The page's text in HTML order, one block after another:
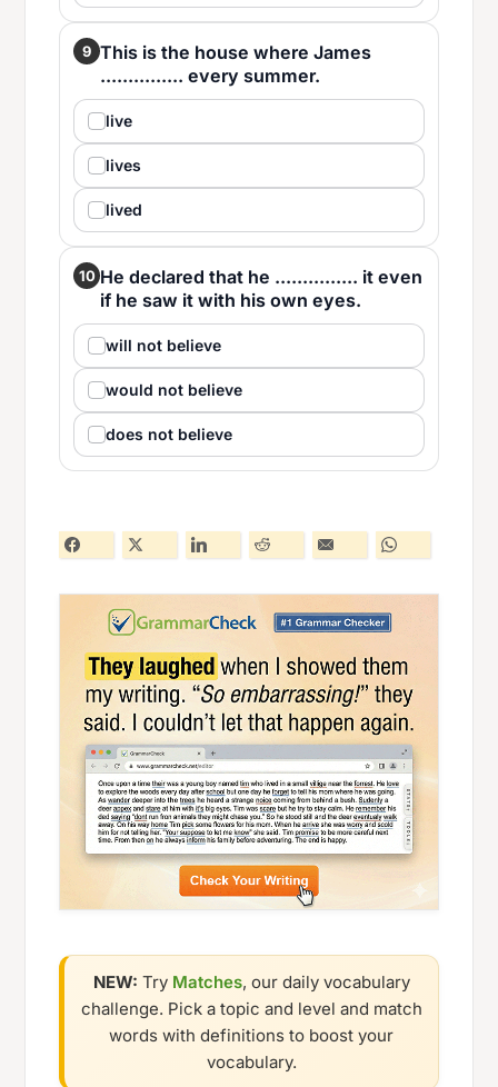
9 This is the house where James
............... every summer.
live
lives
lived
10 He declared that he ............... it even
if he saw it with his own eyes.
will not believe
would not believe
does not believe
NEW: Try Matches, our daily vocabulary
challenge. Pick a topic and level and match
words with definitions to boost your
vocabulary.